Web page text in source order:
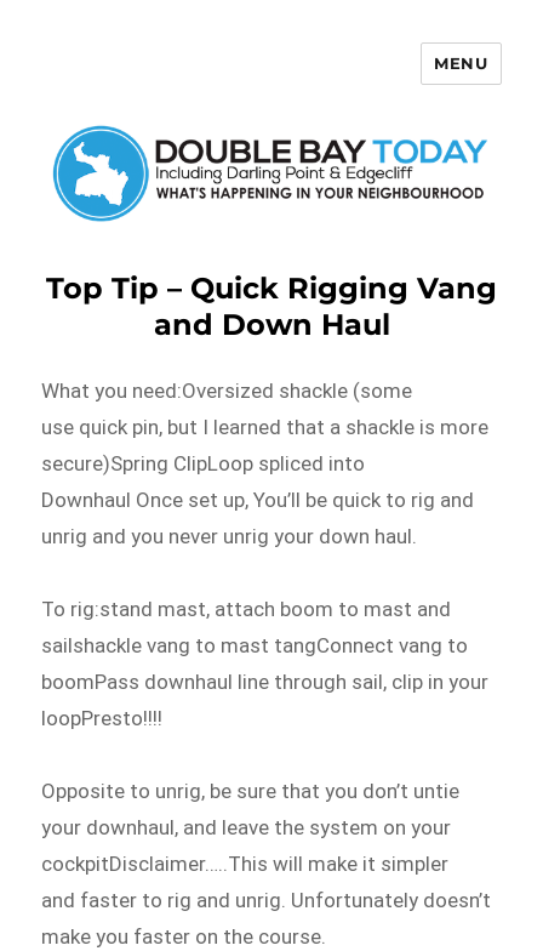
MENU
Top Tip – Quick Rigging Vang
and Down Haul
What you need:Oversized shackle (some
use quick pin, but I learned that a shackle is more
secure)Spring ClipLoop spliced into
Downhaul Once set up, You’ll be quick to rig and
unrig and you never unrig your down haul.
To rig:stand mast, attach boom to mast and
sailshackle vang to mast tangConnect vang to
boomPass downhaul line through sail, clip in your
loopPresto!!!!
Opposite to unrig, be sure that you don’t untie
your downhaul, and leave the system on your
cockpitDisclaimer…..This will make it simpler
and faster to rig and unrig. Unfortunately doesn’t
make you faster on the course.